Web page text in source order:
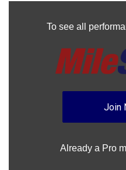
To see all
Join
Already a Pro